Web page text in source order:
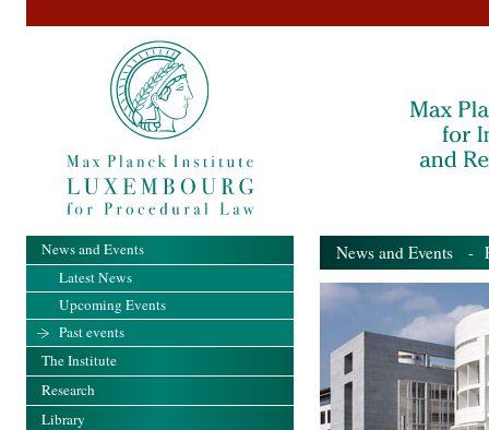
News and Events -
News and Events
Latest News
Upcoming Events
Past events
The Institute
Research
Library